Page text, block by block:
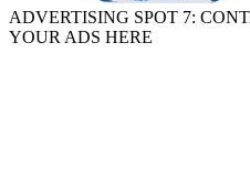
ADVERTISING SPOT 7:
YOUR ADS HERE